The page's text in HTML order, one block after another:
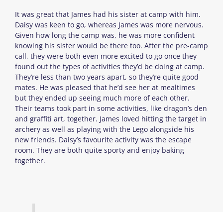
It was great that James had his sister at camp with him.
Daisy was keen to go, whereas James was more nervous.
Given how long the camp was, he was more confident
knowing his sister would be there too. After the pre-camp
call, they were both even more excited to go once they
found out the types of activities they’d be doing at camp.
They’re less than two years apart, so they’re quite good
mates. He was pleased that he’d see her at mealtimes
but they ended up seeing much more of each other.
Their teams took part in some activities, like dragon’s den
and graffiti art, together. James loved hitting the target in
archery as well as playing with the Lego alongside his
new friends. Daisy’s favourite activity was the escape
room. They are both quite sporty and enjoy baking
together.